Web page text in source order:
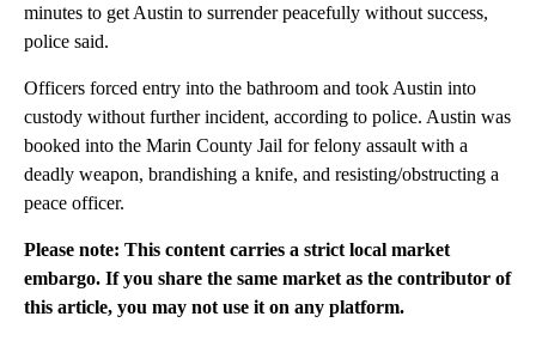
minutes to get Austin to surrender peacefully without success,
police said.
Officers forced entry into the bathroom and took Austin into
custody without further incident, according to police. Austin was
booked into the Marin County Jail for felony assault with a
deadly weapon, brandishing a knife, and resisting/obstructing a
peace officer.
Please note: This content carries a strict local market
embargo. If you share the same market as the contributor of
this article, you may not use it on any platform.